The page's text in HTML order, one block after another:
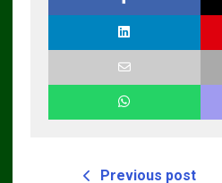
Previous post